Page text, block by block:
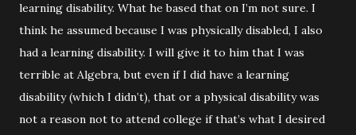
learning disability. What he based that on I’m not sure. I
think he assumed because I was physically disabled, I also
had a learning disability. I will give it to him that I was
terrible at Algebra, but even if I did have a learning
disability (which I didn’t), that or a physical disability was
not a reason not to attend college if that’s what I desired